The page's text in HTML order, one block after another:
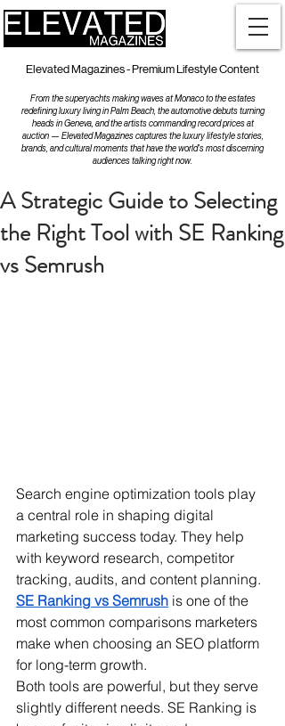
Elevated Magazines - Premium Lifestyle Content
From the superyachts making waves at Monaco to the estates
redefining luxury living in Palm Beach, the automotive debuts turning
heads in Geneva, and the artists commanding record prices at
auction — Elevated Magazines captures the luxury lifestyle stories,
brands, and cultural moments that have the world's most discerning
audiences talking right now.
A Strategic Guide to Selecting
the Right Tool with SE Ranking
vs Semrush
Search engine optimization tools play
a central role in shaping digital
marketing success today. They help
with keyword research, competitor
tracking, audits, and content planning.
SE Ranking vs Semrush is one of the
most common comparisons marketers
make when choosing an SEO platform
for long-term growth.
Both tools are powerful, but they serve
slightly different needs. SE Ranking is